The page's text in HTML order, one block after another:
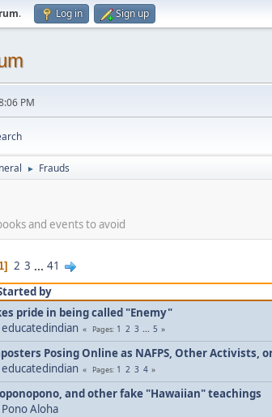
. Log in Sign up
PM
► Frauds
and events to avoid
2 3 ... 41
by
pride in being called "Enemy"
educatedindian Pages 1 2 3 ... 5
Posing Online as NAFPS, Other Activists,
educatedindian Pages 1 2 3 4
and other fake "Hawaiian" teachings
Pono Aloha